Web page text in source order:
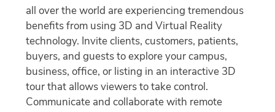
all over the world are experiencing tremendous
benefits from using 3D and Virtual Reality
technology. Invite clients, customers, patients,
buyers, and guests to explore your campus,
business, office, or listing in an interactive 3D
tour that allows viewers to take control.
Communicate and collaborate with remote